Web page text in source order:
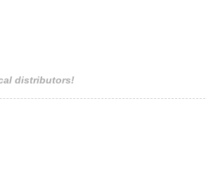
distributors!